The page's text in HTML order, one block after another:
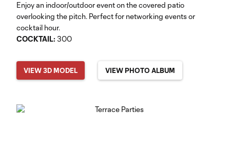
Enjoy an indoor/outdoor event on the covered patio
overlooking the pitch. Perfect for networking events or
cocktail hour.
COCKTAIL: 300
VIEW 3D MODEL VIEW PHOTO ALBUM